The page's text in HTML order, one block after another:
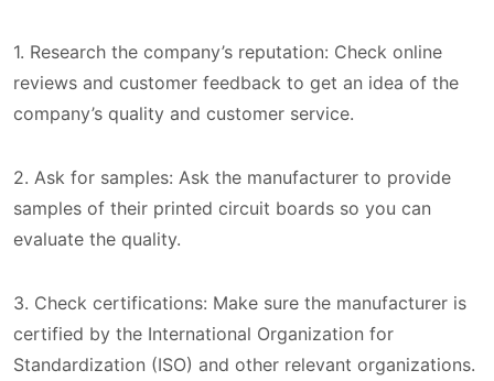
1. Research the company’s reputation: Check online
reviews and customer feedback to get an idea of the
company’s quality and customer service.
2. Ask for samples: Ask the manufacturer to provide
samples of their printed circuit boards so you can
evaluate the quality.
3. Check certifications: Make sure the manufacturer is
certified by the International Organization for
Standardization (ISO) and other relevant organizations.